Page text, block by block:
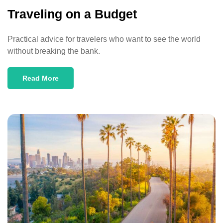
Traveling on a Budget
Practical advice for travelers who want to see the world
without breaking the bank.
Read More